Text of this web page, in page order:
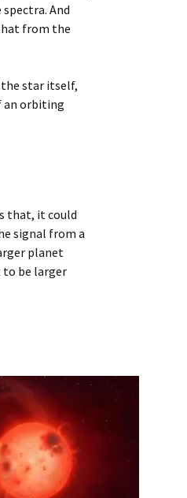
And
from the
star itself,
an orbiting
that, it could
signal from a
planet
to be larger